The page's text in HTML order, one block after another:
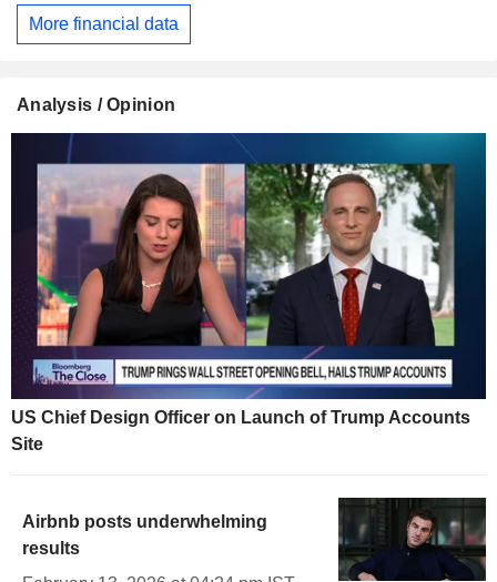
More financial data
Analysis / Opinion
US Chief Design Officer on Launch of Trump Accounts
Site
Airbnb posts underwhelming
results